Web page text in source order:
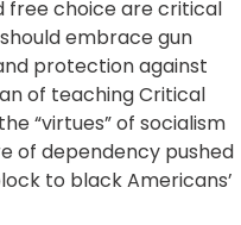
free choice are critical
embrace gun
protection against
of teaching Critical
“virtues” of socialism
of dependency pushed
to black Americans’